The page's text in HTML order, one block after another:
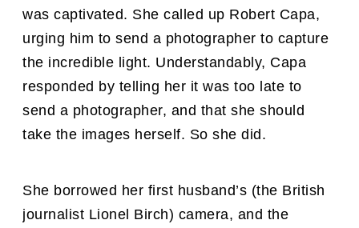
was captivated. She called up Robert Capa,
urging him to send a photographer to capture
the incredible light. Understandably, Capa
responded by telling her it was too late to
send a photographer, and that she should
take the images herself. So she did.
She borrowed her first husband’s (the British
journalist Lionel Birch) camera, and the